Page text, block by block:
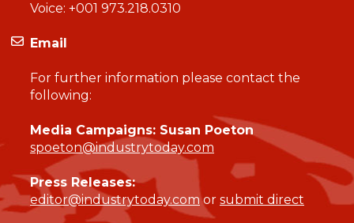
Voice: +001 973.218.0310
Email
For further information please contact the
following:
Media Campaigns: Susan Poeton
spoeton@industrytoday.com
Press Releases:
editor@industrytoday.comor submit direct